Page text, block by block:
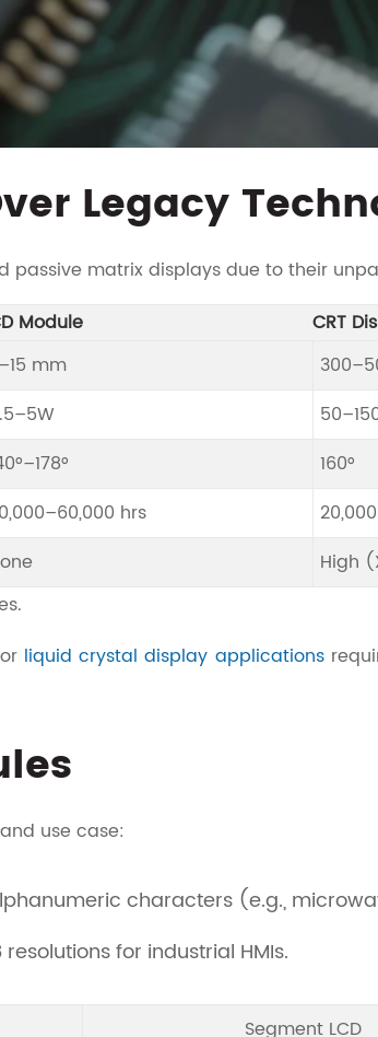
Legacy
passive matrix displays due to their
Module CRT
mm
160°
hrs
High
liquid crystal display applications
use case:
characters (e.g.,
for industrial HMIs.
Segment LCD